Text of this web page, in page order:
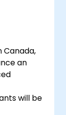
Canada,
an
will be